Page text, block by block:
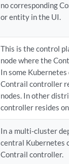
no corresponding
or entity in the UI.
This is the control
node where the
In some
Contrail controller
nodes. In other
controller resides
In a multi-cluster
central Kubernetes
Contrail controller.